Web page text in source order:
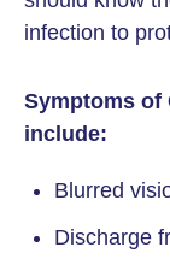
infection to
Symptoms of
include:
Blurred
Discharge